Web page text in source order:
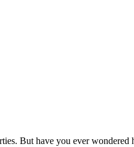
But have you ever wondered